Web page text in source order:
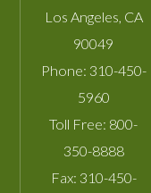
Los Angeles, CA
90049
Phone: 310-450-
5960
Toll Free: 800-
350-8888
Fax: 310-450-